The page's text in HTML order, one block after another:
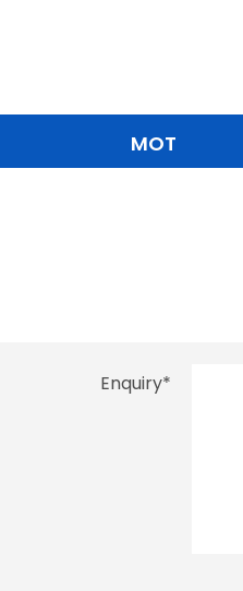
MOT
Enquiry*